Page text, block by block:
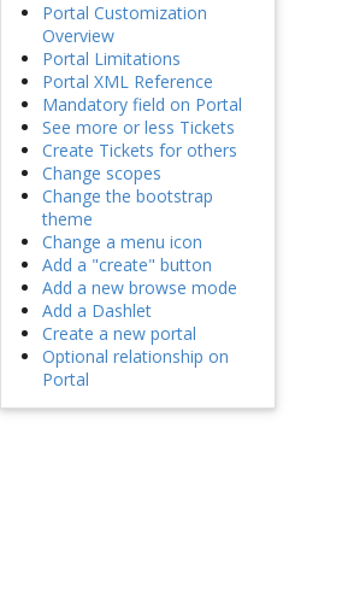
Portal Customization
Overview
Portal Limitations
Portal XML Reference
Mandatory field on Portal
See more or less Tickets
Create Tickets for others
Change scopes
Change the bootstrap
theme
Change a menu icon
Add a "create" button
Add a new browse mode
Add a Dashlet
Create a new portal
Optional relationship on
Portal